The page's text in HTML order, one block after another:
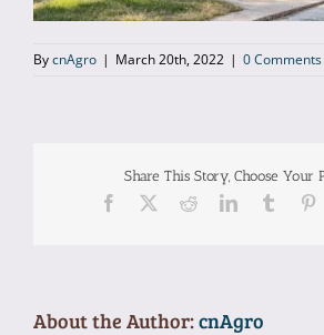
Gallery
BycnAgro | March 20th, 2022 | 0 Comments
Share This Story, Choose Your
Facebook RedditLinkedInTumblr
About the Author:cnAgro